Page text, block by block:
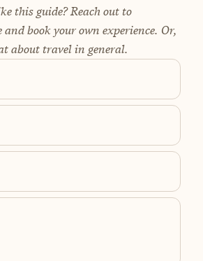
this guide? Reach out to
and book your own experience. Or,
about travel in general.